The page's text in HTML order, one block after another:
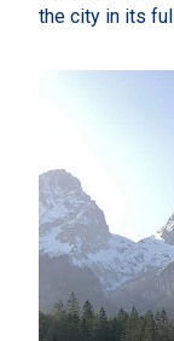
the city in its